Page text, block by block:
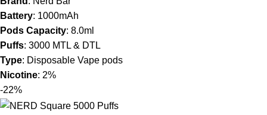
Battery: 1000mAh
Pods Capacity: 8.0ml
Puffs: 3000 MTL & DTL
Type: Disposable Vape pods
Nicotine: 2%
-22%